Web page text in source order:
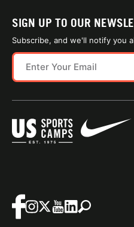
SIGN UP TO OUR
Subscribe, and we'll notify you